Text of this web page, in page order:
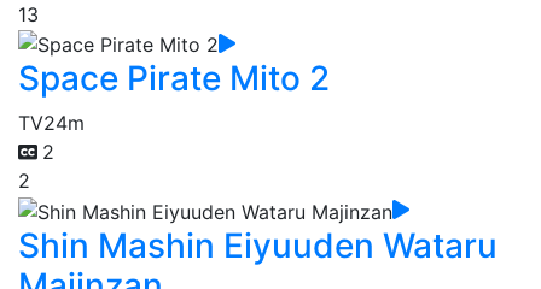
13
Space Pirate Mito 2
TV24m
2
2
Shin Mashin Eiyuuden Wataru